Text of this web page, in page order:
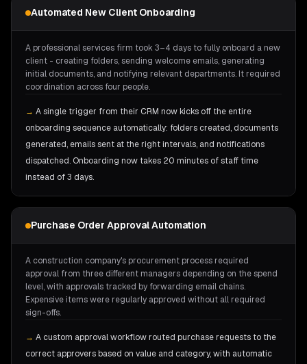
Automated New Client Onboarding
A professional services firm took 3–4 days to fully onboard a new
client - creating folders, sending welcome emails, generating
initial documents, and notifying relevant departments. It required
coordination across four people.
→ A single trigger from their CRM now kicks off the entire
onboarding sequence automatically: folders created, documents
generated, emails sent at the right intervals, and notifications
dispatched. Onboarding now takes 20 minutes of staff time
instead of 3 days.
Purchase Order Approval Automation
A construction company's procurement process required
approval from three different managers depending on the spend
level, with approvals tracked by forwarding email chains.
Expensive items were regularly approved without all required
sign-offs.
→ A custom approval workflow routed purchase requests to the
correct approvers based on value and category, with automatic